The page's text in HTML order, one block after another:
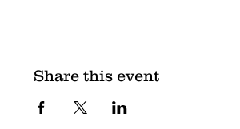
Share this event